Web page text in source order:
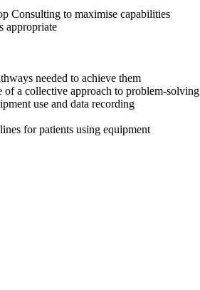
Consulting to maximise capabilities
appropriate
needed to achieve them
a collective approach to problem-solving
use and data recording
for patients using equipment